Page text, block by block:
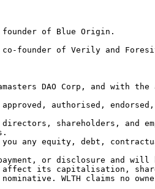
founder of Blue Origin.
co-founder of Verily and
DAO Corp, and with
authorised,
shareholders,
any equity, debt,
or disclosure and
its capitalisation,
WLTH claims no